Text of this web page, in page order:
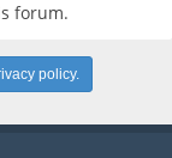
forum.